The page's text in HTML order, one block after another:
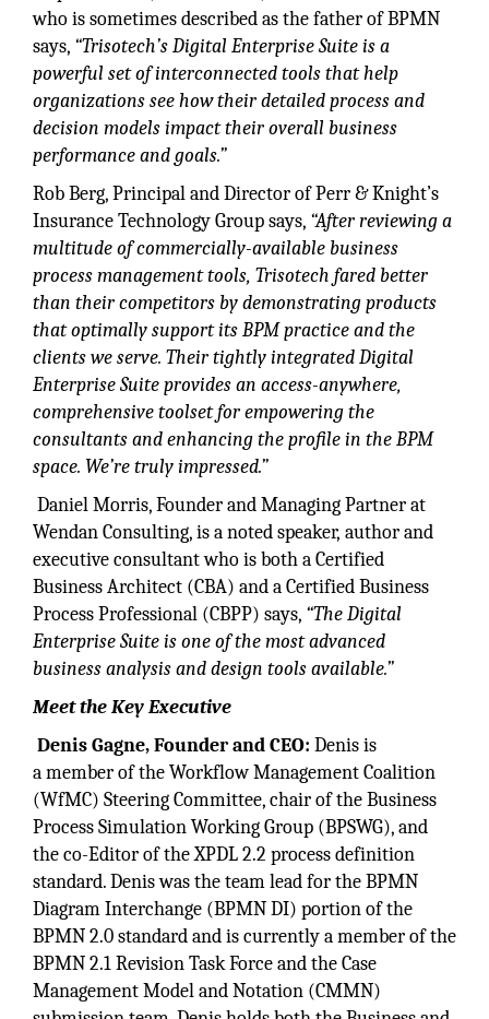
who is sometimes described as the father of BPMN
says, “Trisotech’s Digital Enterprise Suite is a
powerful set of interconnected tools that help
organizations see how their detailed process and
decision models impact their overall business
performance and goals.”
Rob Berg, Principal and Director of Perr & Knight’s
Insurance Technology Group says, “After reviewing a
multitude of commercially-available business
process management tools, Trisotech fared better
than their competitors by demonstrating products
that optimally support its BPM practice and the
clients we serve. Their tightly integrated Digital
Enterprise Suite provides an access-anywhere,
comprehensive toolset for empowering the
consultants and enhancing the profile in the BPM
space. We’re truly impressed.”
Daniel Morris, Founder and Managing Partner at
Wendan Consulting, is a noted speaker, author and
executive consultant who is both a Certified
Business Architect (CBA) and a Certified Business
Process Professional (CBPP) says, “The Digital
Enterprise Suite is one of the most advanced
business analysis and design tools available.”
Meet the Key Executive
Denis Gagne, Founder and CEO: Denis is
a member of the Workflow Management Coalition
(WfMC) Steering Committee, chair of the Business
Process Simulation Working Group (BPSWG), and
the co-Editor of the XPDL 2.2 process definition
standard. Denis was the team lead for the BPMN
Diagram Interchange (BPMN DI) portion of the
BPMN 2.0 standard and is currently a member of the
BPMN 2.1 Revision Task Force and the Case
Management Model and Notation (CMMN)